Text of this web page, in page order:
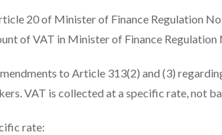
20 of Minister of Finance Regulation
of VAT in Minister of Finance Regulation
to Article 313(2) and (3)
VAT is collected at a specific rate, not
rate: